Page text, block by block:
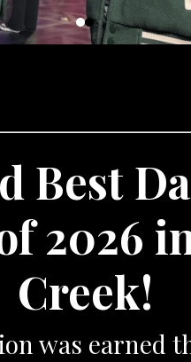
Best
2026
Creek!
was earned